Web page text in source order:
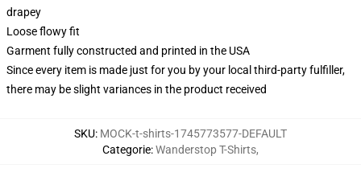
drapey
Loose flowy fit
Garment fully constructed and printed in the USA
Since every item is made just for you by your local third-party fulfiller,
there may be slight variances in the product received
SKU: MOCK-t-shirts-1745773577-DEFAULT
Categorie:Wanderstop T-Shirts,